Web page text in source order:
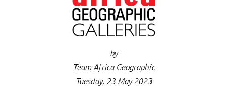
by
Team Africa Geographic
Tuesday, 23 May 2023